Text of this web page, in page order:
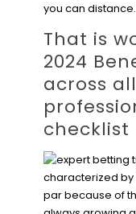
you can distance.
That is
2024
across
checklist
characterized by
par because of